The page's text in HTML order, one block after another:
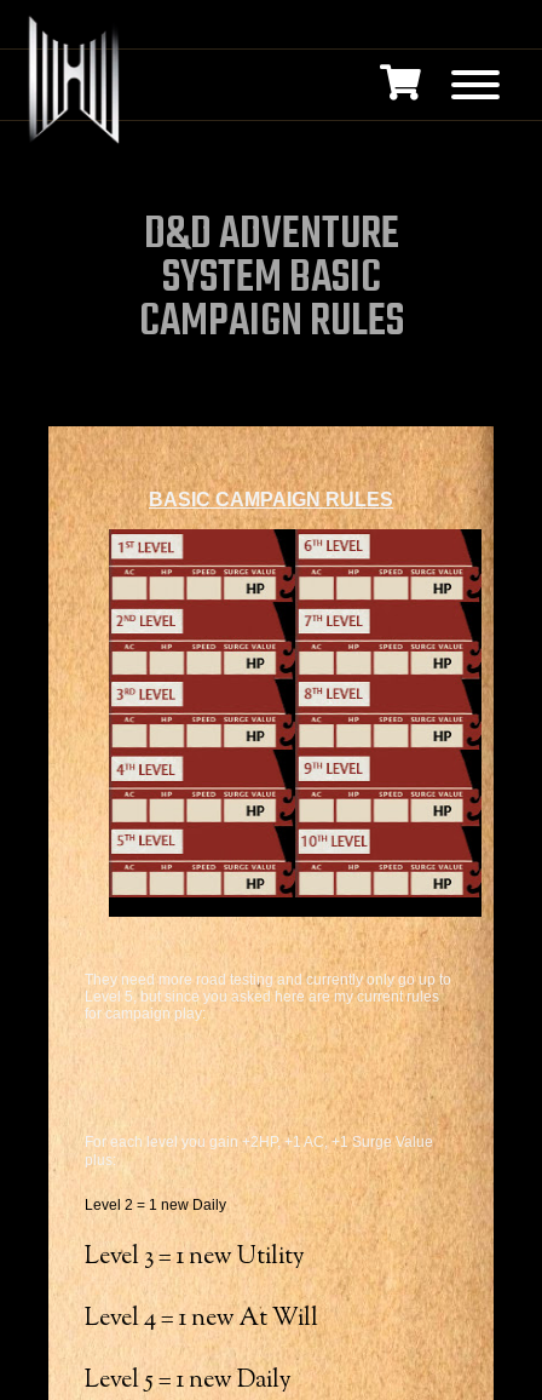
D&D ADVENTURE
SYSTEM BASIC
CAMPAIGN RULES
BASIC CAMPAIGN RULES
They need more road testing and currently only go up to
Level 5, but since you asked here are my current rules
for campaign play:
For each level you gain +2HP, +1 AC, +1 Surge Value
plus:
Level 2 = 1 new Daily
Level 3 = 1 new Utility
Level 4 = 1 new At Will
Level 5 = 1 new Daily